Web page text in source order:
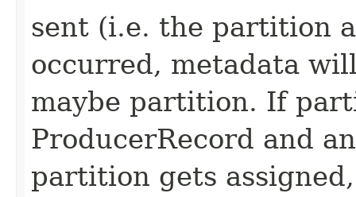
sent (i.e. the partition
occurred, metadata
maybe partition. If
ProducerRecord and
partition gets